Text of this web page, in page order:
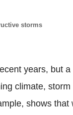
storms
years, but
climate,
shows that